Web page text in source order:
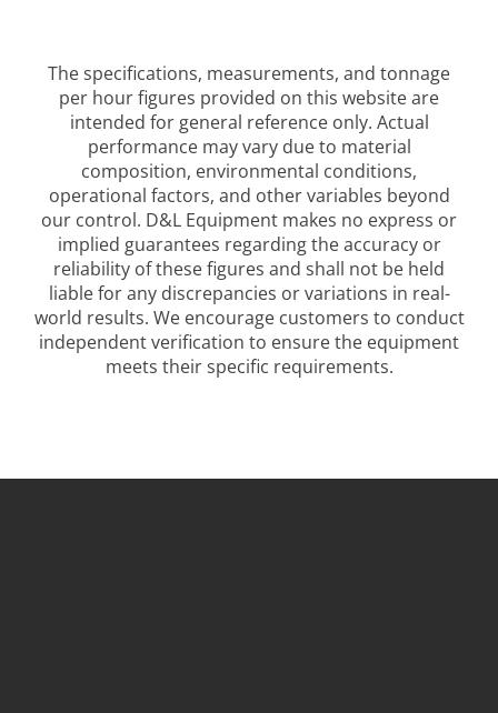
The specifications, measurements, and tonnage
per hour figures provided on this website are
intended for general reference only. Actual
performance may vary due to material
composition, environmental conditions,
operational factors, and other variables beyond
our control. D&L Equipment makes no express or
implied guarantees regarding the accuracy or
reliability of these figures and shall not be held
liable for any discrepancies or variations in real-
world results. We encourage customers to conduct
independent verification to ensure the equipment
meets their specific requirements.